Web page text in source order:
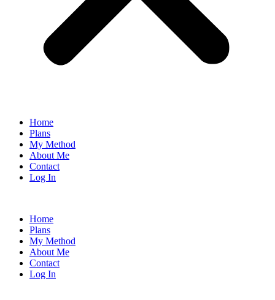
Home
Plans
My Method
About Me
Contact
Log In
Home
Plans
My Method
About Me
Contact
Log In